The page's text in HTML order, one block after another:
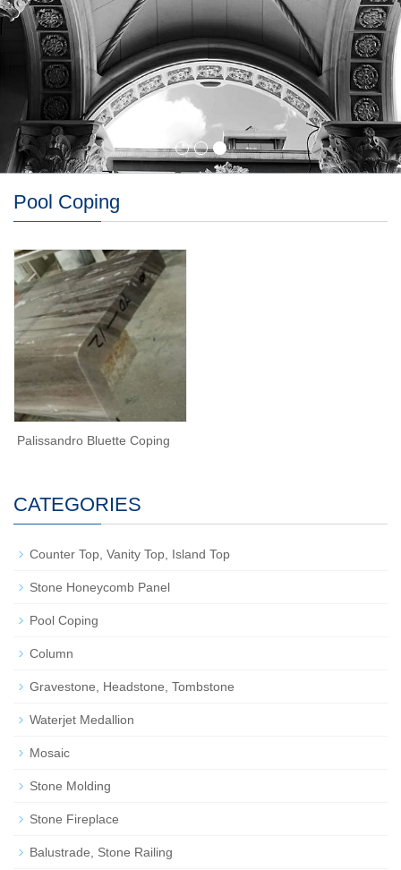
Pool Coping
Palissandro Bluette Coping
CATEGORIES
Counter Top, Vanity Top, Island Top
Stone Honeycomb Panel
Pool Coping
Column
Gravestone, Headstone, Tombstone
Waterjet Medallion
Mosaic
Stone Molding
Stone Fireplace
Balustrade, Stone Railing